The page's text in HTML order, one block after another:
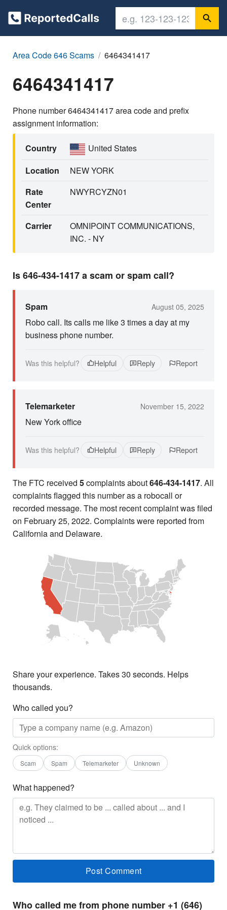
Area Code 646 Scams 6464341417
6464341417
Phone number 6464341417 area code and prefix
assignment information:
Country
United States
Location
NEW YORK
Rate
Center
NWYRCYZN01
Carrier
OMNIPOINT COMMUNICATIONS,
INC. - NY
Is 646-434-1417 a scam or spam call?
Spam August 05, 2025
Robo call. Its calls me like 3 times a day at my
business phone number.
Was this helpful? Helpful Reply Report
Telemarketer November 15, 2022
New York office
Was this helpful? Helpful Reply Report
The FTC received 5complaints about646-434-1417. All
complaints flagged this number as a robocall or
recorded message. The most recent complaint was filed
on February 25, 2022. Complaints were reported from
California and Delaware.
Share your experience. Takes 30 seconds. Helps
thousands.
Who called you?
Quick options:
Scam Spam Telemarketer Unknown
What happened?
Who called me from phone number +1 (646)